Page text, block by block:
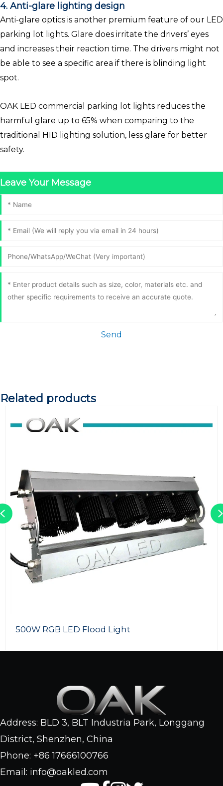
4. Anti-glare lighting design
Anti-glare optics is another premium feature of our LED
parking lot lights. Glare does irritate the drivers’ eyes
and increases their reaction time. The drivers might not
be able to see a specific area if there is blinding light
spot.
OAK LED commercial parking lot lights reduces the
harmful glare up to 65% when comparing to the
traditional HID lighting solution, less glare for better
safety.
Leave Your Message
Send
Related products
500W RGB LED Flood Light
Previous
Address: BLD 3, BLT Industria Park, Longgang
District, Shenzhen, China
Phone: +86 17666100766
Email: info@oakled.com